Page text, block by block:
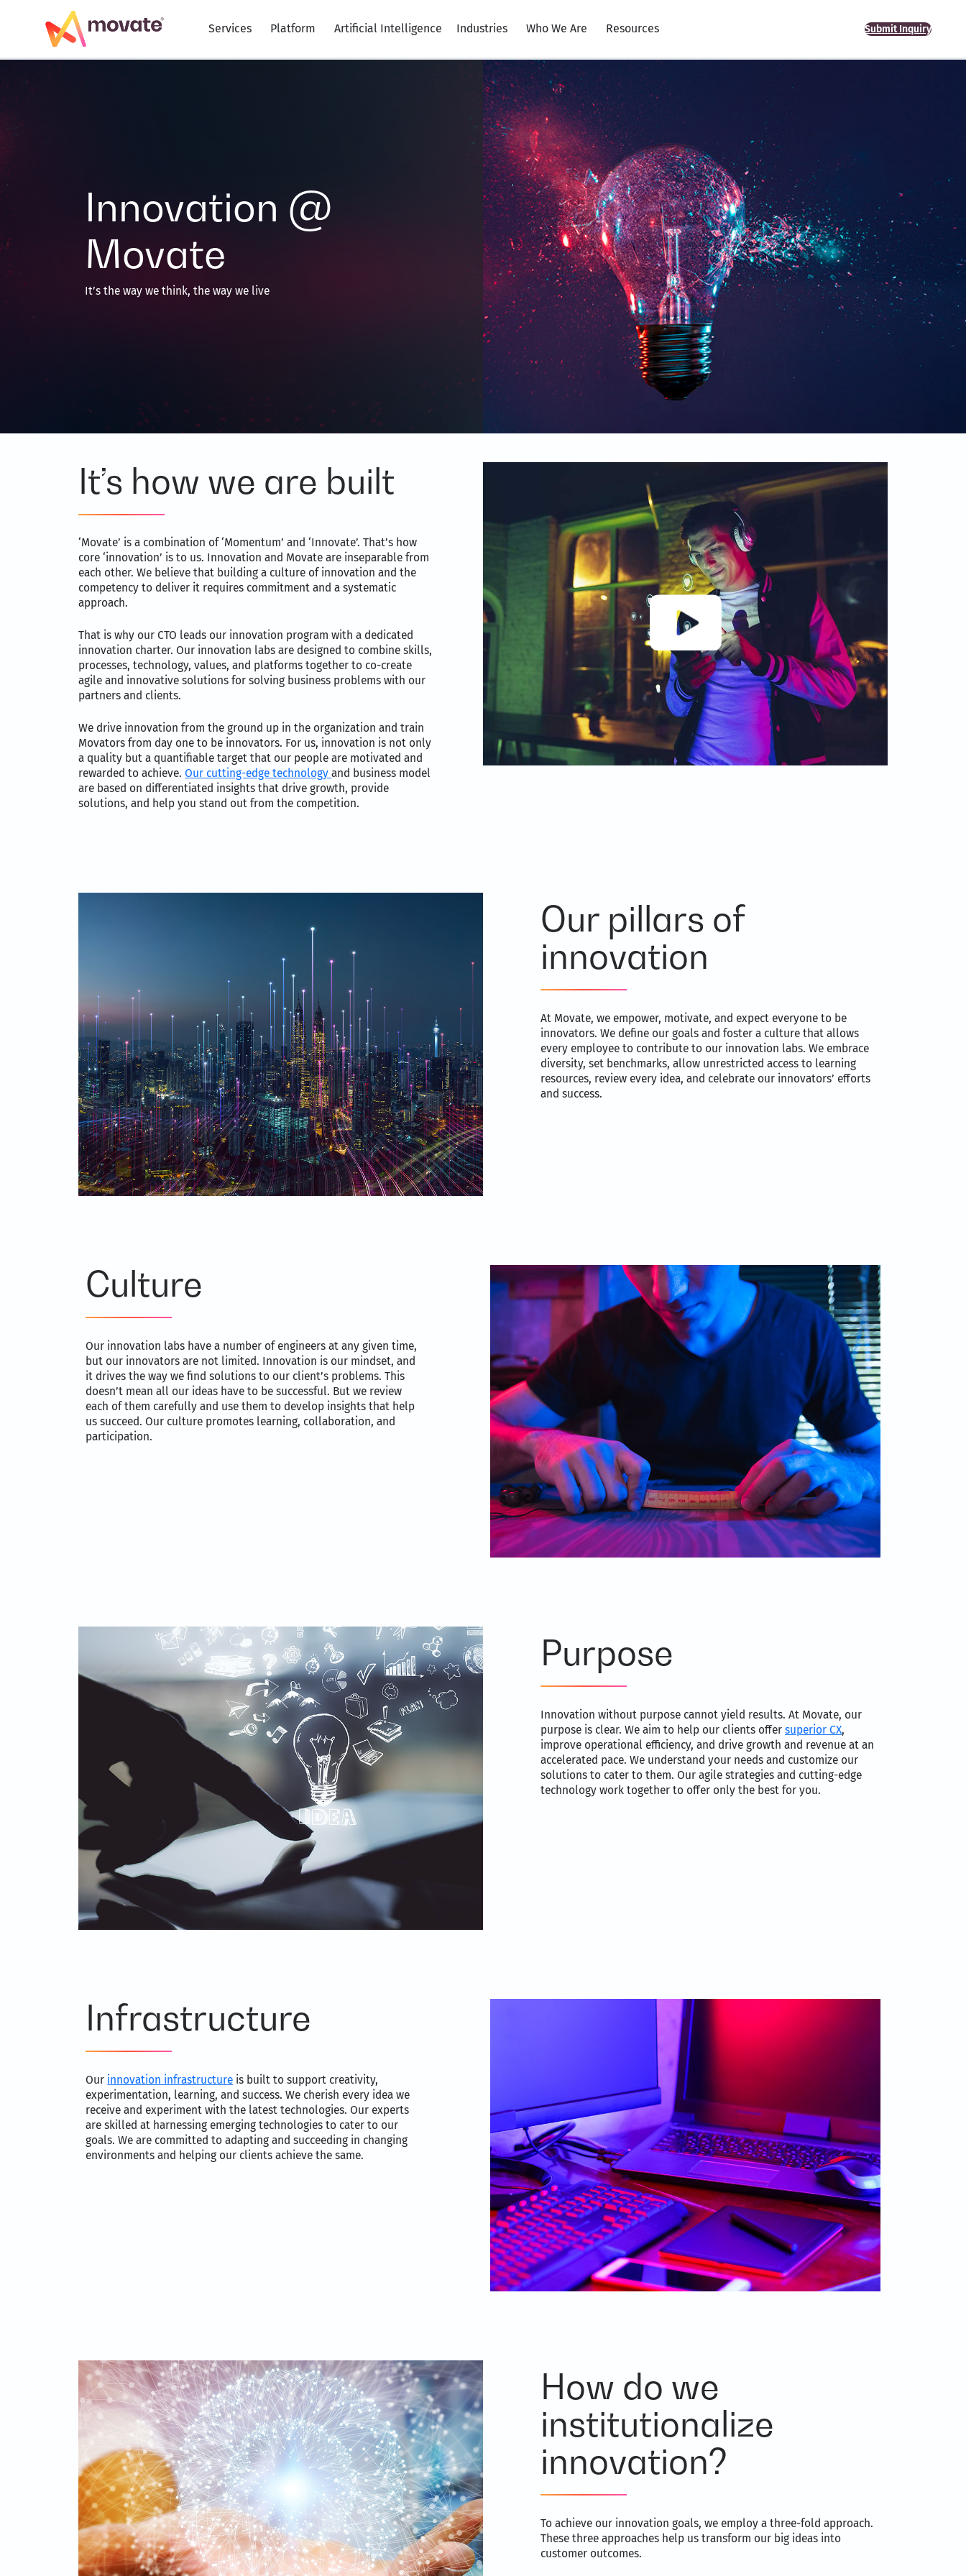
Services Platform Artificial Intelligence Industries Who We Are Resources Submit Inquiry
Innovation @
Movate
It’s the way we think, the way we live
It’s how we are built
‘Movate’ is a combination of ‘Momentum’ and ‘Innovate’. That’s how
core ‘innovation’ is to us. Innovation and Movate are inseparable from
each other. We believe that building a culture of innovation and the
competency to deliver it requires commitment and a systematic
approach.
That is why our CTO leads our innovation program with a dedicated
innovation charter. Our innovation labs are designed to combine skills,
processes, technology, values, and platforms together to co-create
agile and innovative solutions for solving business problems with our
partners and clients.
We drive innovation from the ground up in the organization and train
Movators from day one to be innovators. For us, innovation is not only
a quality but a quantifiable target that our people are motivated and
rewarded to achieve.Our cutting-edge technologyand business model
are based on differentiated insights that drive growth, provide
solutions, and help you stand out from the competition.
Our pillars of
innovation
At Movate, we empower, motivate, and expect everyone to be
innovators. We define our goals and foster a culture that allows
every employee to contribute to our innovation labs. We embrace
diversity, set benchmarks, allow unrestricted access to learning
resources, review every idea, and celebrate our innovators’ efforts
and success.
Culture
Our innovation labs have a number of engineers at any given time,
but our innovators are not limited. Innovation is our mindset, and
it drives the way we find solutions to our client’s problems. This
doesn’t mean all our ideas have to be successful. But we review
each of them carefully and use them to develop insights that help
us succeed. Our culture promotes learning, collaboration, and
participation.
Purpose
Innovation without purpose cannot yield results. At Movate, our
purpose is clear. We aim to help our clients offer superior CX,
improve operational efficiency, and drive growth and revenue at an
accelerated pace. We understand your needs and customize our
solutions to cater to them. Our agile strategies and cutting-edge
technology work together to offer only the best for you.
Infrastructure
Our innovation infrastructure is built to support creativity,
experimentation, learning, and success. We cherish every idea we
receive and experiment with the latest technologies. Our experts
are skilled at harnessing emerging technologies to cater to our
goals. We are committed to adapting and succeeding in changing
environments and helping our clients achieve the same.
How do we
institutionalize
innovation?
To achieve our innovation goals, we employ a three-fold approach.
These three approaches help us transform our big ideas into
customer outcomes.